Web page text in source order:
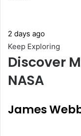
2 days ago
Keep Exploring
Discover
NASA
James